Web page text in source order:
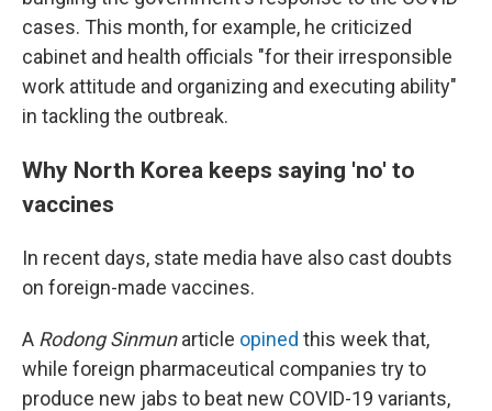
cases. This month, for example, he criticized
cabinet and health officials "for their irresponsible
work attitude and organizing and executing ability"
in tackling the outbreak.
Why North Korea keeps saying 'no' to
vaccines
In recent days, state media have also cast doubts
on foreign-made vaccines.
A Rodong Sinmunarticle opined this week that,
while foreign pharmaceutical companies try to
produce new jabs to beat new COVID-19 variants,